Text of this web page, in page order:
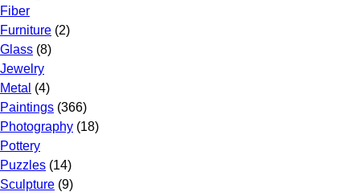
Fiber
Furniture (2)
Glass (8)
Jewelry
Metal (4)
Paintings (366)
Photography (18)
Pottery
Puzzles (14)
Sculpture (9)